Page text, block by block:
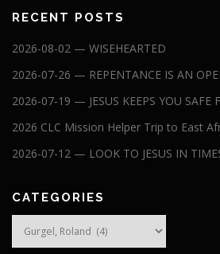
RECENT POSTS
2026-08-02 — WISEHEARTED
2026-07-26 — REPENTANCE IS AN
2026-07-19 — JESUS KEEPS YOU SAFE
2026 CLC Mission Helper Trip to East
2026-07-12 — LOOK TO JESUS IN
CATEGORIES